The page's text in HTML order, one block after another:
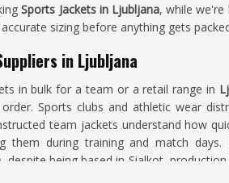
Sports Jackets in Ljubljana, while we're
sizing before anything gets
in Ljubljana
in bulk for a team or a retail range in
Sports clubs and athletic wear
team jackets understand how
them during training and match
, despite being based in Sialkot,